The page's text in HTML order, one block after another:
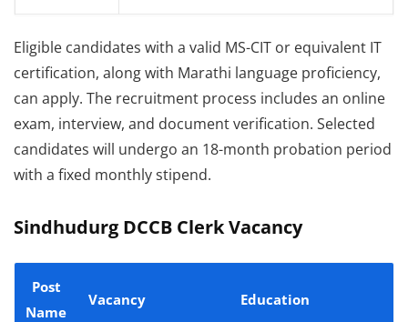
Eligible candidates with a valid MS-CIT or equivalent IT
certification, along with Marathi language proficiency,
can apply. The recruitment process includes an online
exam, interview, and document verification. Selected
candidates will undergo an 18-month probation period
with a fixed monthly stipend.
Sindhudurg DCCB Clerk Vacancy
Post
Name
Vacancy Education